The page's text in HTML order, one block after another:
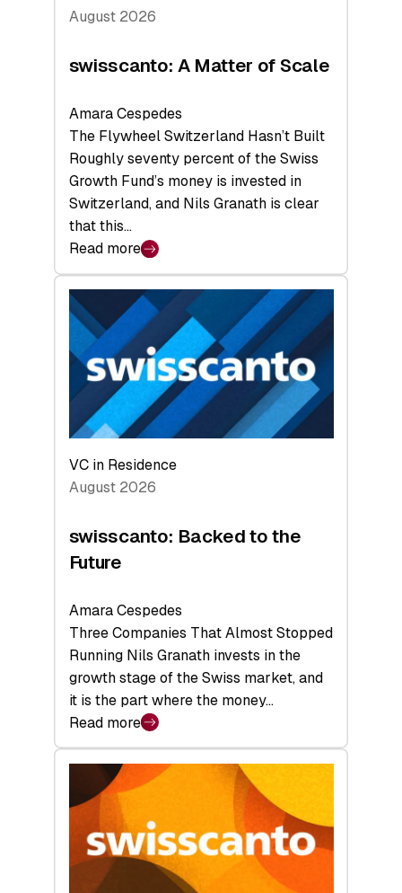
August 2026
swisscanto: A Matter of Scale
Amara Cespedes
The Flywheel Switzerland Hasn’t Built
Roughly seventy percent of the Swiss
Growth Fund’s money is invested in
Switzerland, and Nils Granath is clear
that this…
Read more
:
swisscanto:
A
Matter
of
Scale
VC in Residence
August 2026
swisscanto: Backed to the
Future
Amara Cespedes
Three Companies That Almost Stopped
Running Nils Granath invests in the
growth stage of the Swiss market, and
it is the part where the money…
Read more
:
swisscanto:
Backed
to
Future